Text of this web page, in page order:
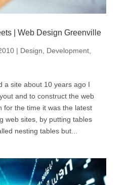
| Web Design Greenville
| Design Development,
a site about 10 years ago I
and to construct the web
for the time it was the latest
web sites, by putting tables
nesting tables but...